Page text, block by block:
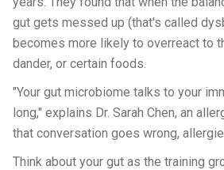
gut gets messed up (that's called
becomes more likely to overreact to
dander, or certain foods.
"Your gut microbiome talks to your
long," explains Dr. Sarah Chen, an
that conversation goes wrong,
Think about your gut as the training